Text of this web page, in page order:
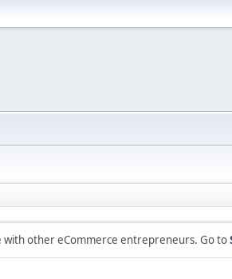
with other eCommerce entrepreneurs. Go to